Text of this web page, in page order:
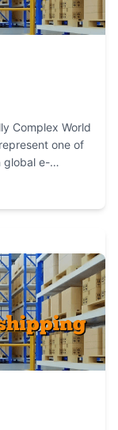
Complex World
one of
global e-